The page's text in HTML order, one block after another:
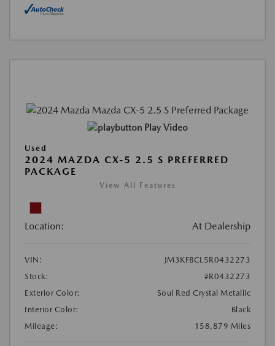
Play Video
Used
2024 MAZDA CX-5 2.5 S PREFERRED
PACKAGE
View All Features
Location: At Dealership
VIN:
JM3KFBCL5R0432273
Stock:
#R0432273
Exterior Color:
Soul Red Crystal Metallic
Interior Color:
Black
Mileage:
158,879 Miles